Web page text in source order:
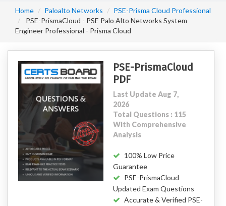
Home Paloalto Networks
PSE-Prisma Cloud Professional
PSE-PrismaCloud - PSE Palo Alto Networks System
Engineer Professional - Prisma Cloud
PSE-PrismaCloud
PDF
Last Update Aug 7,
2026
Total Questions : 115
With Comprehensive
Analysis
100% Low Price
Guarantee
PSE-PrismaCloud
Updated Exam Questions
Accurate & Verified PSE-